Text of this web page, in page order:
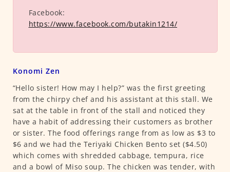
Facebook:
https://www.facebook.com/butakin1214/
Konomi Zen
“Hello sister! How may I help?” was the first greeting
from the chirpy chef and his assistant at this stall. We
sat at the table in front of the stall and noticed they
have a habit of addressing their customers as brother
or sister. The food offerings range from as low as $3 to
$6 and we had the Teriyaki Chicken Bento set ($4.50)
which comes with shredded cabbage, tempura, rice
and a bowl of Miso soup. The chicken was tender, with